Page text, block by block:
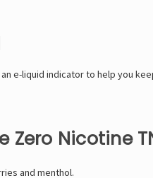
e-liquid indicator to help you
Zero Nicotine
and menthol.